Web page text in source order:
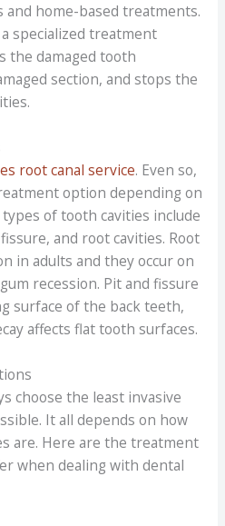
home-based treatments.
specialized treatment
the damaged tooth
section, and stops the
root canal service. Even so,
option depending on
of tooth cavities include
and root cavities. Root
in adults and they occur on
recession. Pit and fissure
surface of the back teeth,
affects flat tooth surfaces.
choose the least invasive
It all depends on how
are. Here are the treatment
when dealing with dental